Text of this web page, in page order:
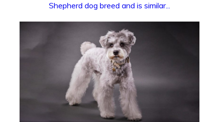
Shepherd dog breed and is similar...